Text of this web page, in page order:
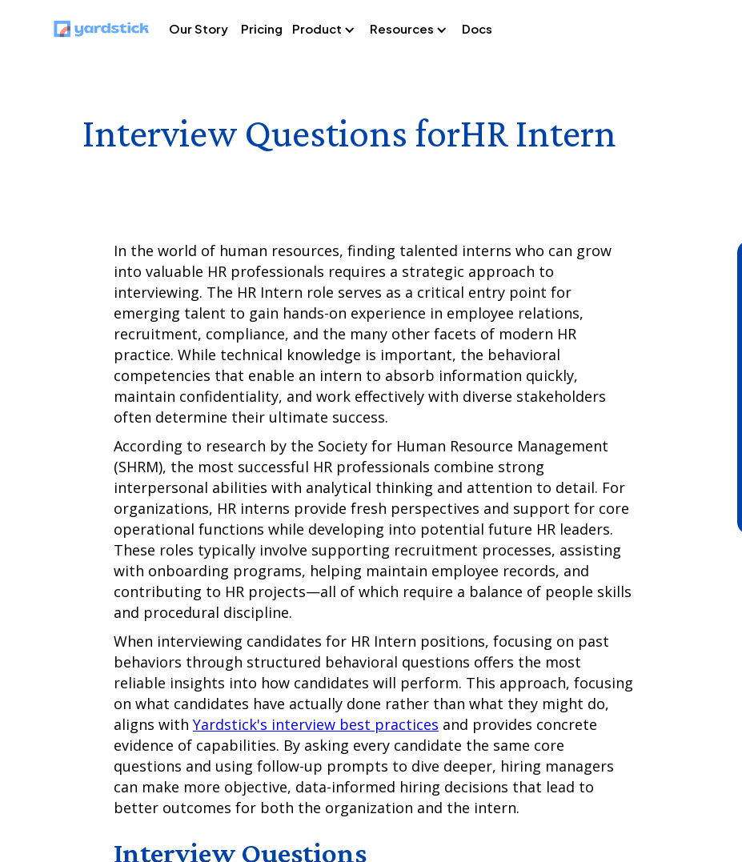
Our Story Pricing Product Resources Docs
Interview Questions forHR Intern
In the world of human resources, finding talented interns who can grow
into valuable HR professionals requires a strategic approach to
interviewing. The HR Intern role serves as a critical entry point for
emerging talent to gain hands-on experience in employee relations,
recruitment, compliance, and the many other facets of modern HR
practice. While technical knowledge is important, the behavioral
competencies that enable an intern to absorb information quickly,
maintain confidentiality, and work effectively with diverse stakeholders
often determine their ultimate success.
According to research by the Society for Human Resource Management
(SHRM), the most successful HR professionals combine strong
interpersonal abilities with analytical thinking and attention to detail. For
organizations, HR interns provide fresh perspectives and support for core
operational functions while developing into potential future HR leaders.
These roles typically involve supporting recruitment processes, assisting
with onboarding programs, helping maintain employee records, and
contributing to HR projects—all of which require a balance of people skills
and procedural discipline.
When interviewing candidates for HR Intern positions, focusing on past
behaviors through structured behavioral questions offers the most
reliable insights into how candidates will perform. This approach, focusing
on what candidates have actually done rather than what they might do,
aligns with Yardstick's interview best practices and provides concrete
evidence of capabilities. By asking every candidate the same core
questions and using follow-up prompts to dive deeper, hiring managers
can make more objective, data-informed hiring decisions that lead to
better outcomes for both the organization and the intern.
Interview Questions